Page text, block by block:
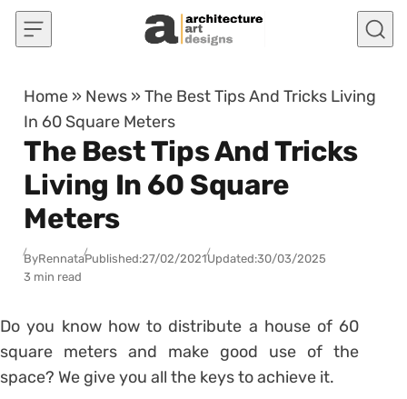
Skip to content
Home » News »The Best Tips And Tricks Living
In 60 Square Meters
The Best Tips And Tricks
Living In 60 Square
Meters
ByRennataPublished:27/02/2021Updated:30/03/2025
3 min read
Do you know how to distribute a house of 60
square meters and make good use of the
space? We give you all the keys to achieve it.